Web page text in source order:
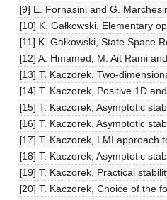
[9] E. Fornasini and G.
[10] K. Gałkowski, Elementary
[11] K. Gałkowski, State Space
[12] A. Hmamed, M. Ait Rami
[13] T. Kaczorek, Two-
[14] T. Kaczorek, Positive 1D
[15] T. Kaczorek, Asymptotic
[16] T. Kaczorek, Asymptotic
[17] T. Kaczorek, LMI approach
[18] T. Kaczorek, Asymptotic
[19] T. Kaczorek, Practical
[20] T. Kaczorek, Choice of the